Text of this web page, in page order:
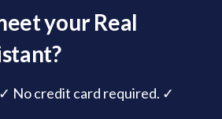
your Real
No credit card required. ✓